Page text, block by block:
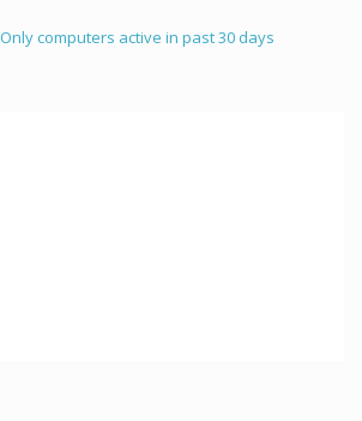
Only computers active in past 30 days